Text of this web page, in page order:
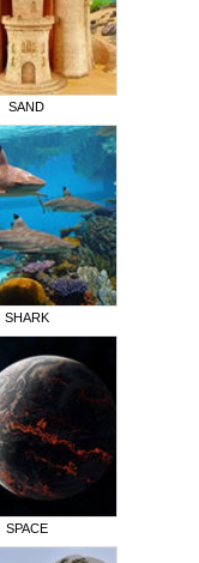
SAND
SHARK
SPACE